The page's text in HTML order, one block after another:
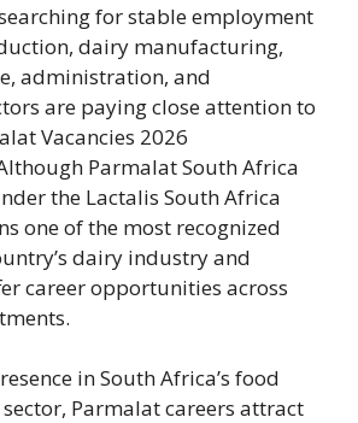
for stable employment
dairy manufacturing,
administration, and
are paying close attention to
Vacancies 2026
Parmalat South Africa
the Lactalis South Africa
one of the most recognized
dairy industry and
career opportunities across
in South Africa’s food
Parmalat careers attract